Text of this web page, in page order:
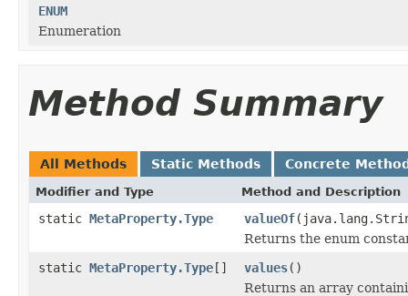
ENUM
Enumeration
Method Summary
All Methods Static Methods Concrete
Modifier and Type Method and Description
static MetaProperty.Type valueOf
Returns the enum
static MetaProperty.Type[] values()
Returns an array